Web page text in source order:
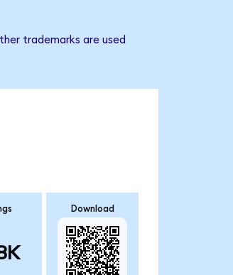
trademarks are used
Download